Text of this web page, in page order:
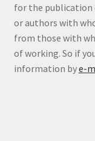
for the publication
or authors with
from those with
of working. So if
information bye-